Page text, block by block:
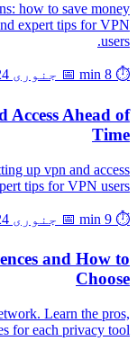
how to save money
expert tips for VPN
users.
⏱️ 8 min 📅 جنوری 2024
Ahead of
Time
up vpn and access
tips for VPN users.
⏱️ 9 min 📅 جنوری 2024
and How to
Choose
Learn the pros,
for each privacy tool.